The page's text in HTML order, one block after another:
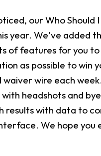
our Who Should
year. We've added
of features for you to
as possible to win
wire each
headshots and
results with data to
We hope you